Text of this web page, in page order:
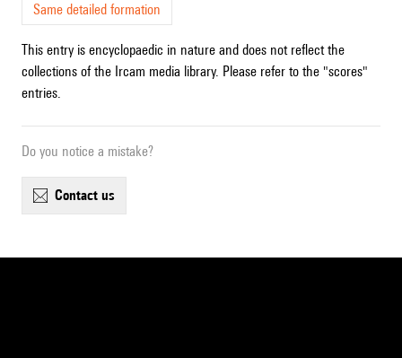
Same detailed formation
This entry is encyclopaedic in nature and does not reflect the
collections of the Ircam media library. Please refer to the "scores"
entries.
Do you notice a mistake?
contact us